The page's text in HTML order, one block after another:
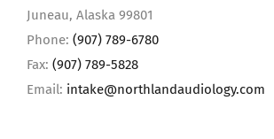
Juneau, Alaska 99801
Phone: (907) 789-6780
Fax: (907) 789-5828
Email: intake@northlandaudiology.com